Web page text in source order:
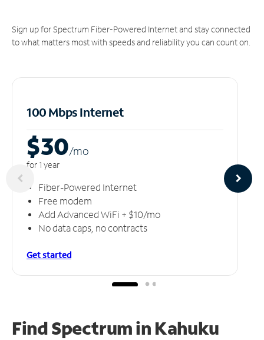
Sign up for Spectrum Fiber-Powered Internet and stay connected
to what matters most with speeds and reliability you can count on.
100 Mbps Internet
$30/mo
for 1 year
Fiber-Powered Internet
Free modem
Add Advanced WiFi + $10/mo
No data caps, no contracts
Get started
Find Spectrum in Kahuku